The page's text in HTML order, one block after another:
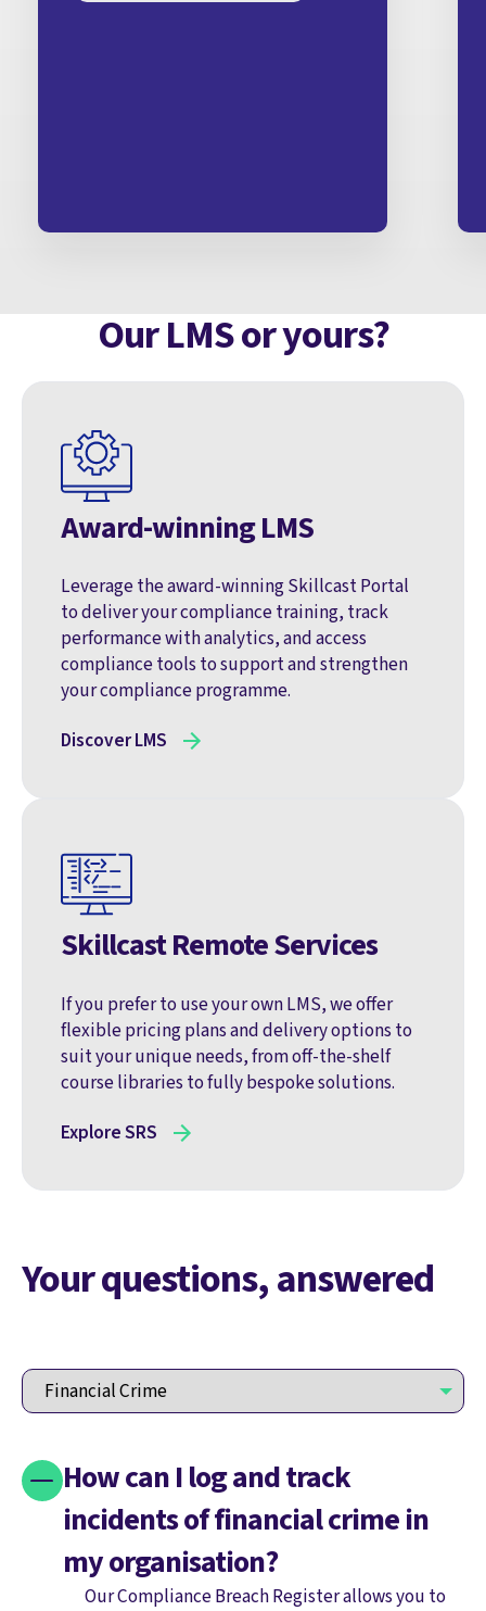
Our LMS or yours?
Award-winning LMS
Leverage the award-winning Skillcast Portal
to deliver your compliance training, track
performance with analytics, and access
compliance tools to support and strengthen
your compliance programme.
Discover LMS
Skillcast Remote Services
If you prefer to use your own LMS, we offer
flexible pricing plans and delivery options to
suit your unique needs, from off-the-shelf
course libraries to fully bespoke solutions.
Explore SRS
Your questions, answered
How can I log and track
incidents of financial crime in
my organisation?
Our Compliance Breach Register allows you to